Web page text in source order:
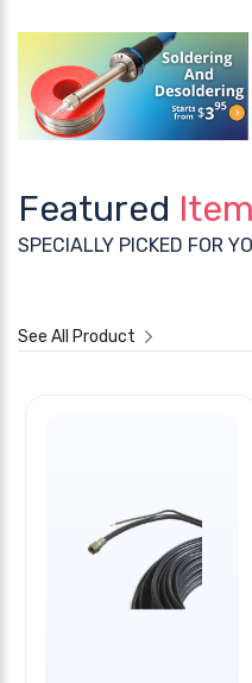
Featured
SPECIALLY PICKED FOR
See All Product